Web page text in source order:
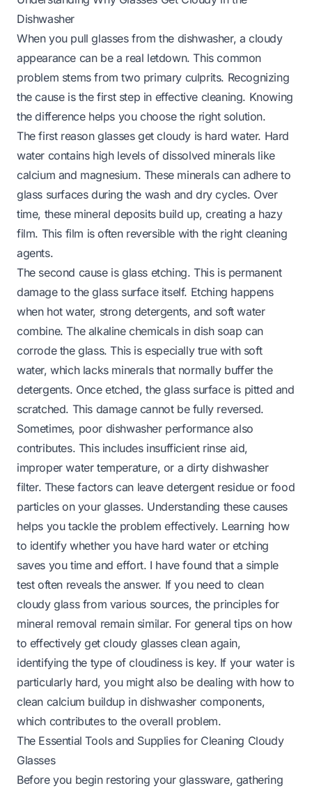
Dishwasher
When you pull glasses from the dishwasher, a cloudy
appearance can be a real letdown. This common
problem stems from two primary culprits. Recognizing
the cause is the first step in effective cleaning. Knowing
the difference helps you choose the right solution.
The first reason glasses get cloudy is hard water. Hard
water contains high levels of dissolved minerals like
calcium and magnesium. These minerals can adhere to
glass surfaces during the wash and dry cycles. Over
time, these mineral deposits build up, creating a hazy
film. This film is often reversible with the right cleaning
agents.
The second cause is glass etching. This is permanent
damage to the glass surface itself. Etching happens
when hot water, strong detergents, and soft water
combine. The alkaline chemicals in dish soap can
corrode the glass. This is especially true with soft
water, which lacks minerals that normally buffer the
detergents. Once etched, the glass surface is pitted and
scratched. This damage cannot be fully reversed.
Sometimes, poor dishwasher performance also
contributes. This includes insufficient rinse aid,
improper water temperature, or a dirty dishwasher
filter. These factors can leave detergent residue or food
particles on your glasses. Understanding these causes
helps you tackle the problem effectively. Learning how
to identify whether you have hard water or etching
saves you time and effort. I have found that a simple
test often reveals the answer. If you need to clean
cloudy glassfrom various sources, the principles for
mineral removal remain similar. For general tips on how
to effectively get cloudy glasses cleanagain,
identifying the type of cloudiness is key. If your water is
particularly hard, you might also be dealing with how to
clean calcium buildup in dishwasher components,
which contributes to the overall problem.
The Essential Tools and Supplies for Cleaning Cloudy
Glasses
Before you begin restoring your glassware, gathering